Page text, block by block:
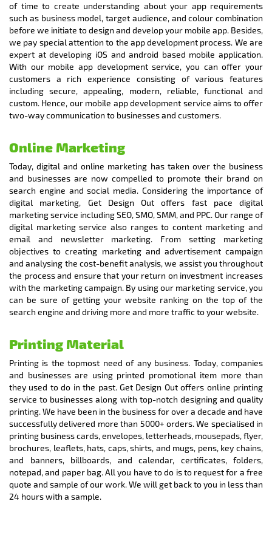
of time to create understanding about your app requirements
such as business model, target audience, and colour combination
before we initiate to design and develop your mobile app. Besides,
we pay special attention to the app development process. We are
expert at developing iOS and android based mobile application.
With our mobile app development service, you can offer your
customers a rich experience consisting of various features
including secure, appealing, modern, reliable, functional and
custom. Hence, our mobile app development service aims to offer
two-way communication to businesses and customers.
Online Marketing
Today, digital and online marketing has taken over the business
and businesses are now compelled to promote their brand on
search engine and social media. Considering the importance of
digital marketing, Get Design Out offers fast pace digital
marketing service including SEO, SMO, SMM, and PPC. Our range of
digital marketing service also ranges to content marketing and
email and newsletter marketing. From setting marketing
objectives to creating marketing and advertisement campaign
and analysing the cost-benefit analysis, we assist you throughout
the process and ensure that your return on investment increases
with the marketing campaign. By using our marketing service, you
can be sure of getting your website ranking on the top of the
search engine and driving more and more traffic to your website.
Printing Material
Printing is the topmost need of any business. Today, companies
and businesses are using printed promotional item more than
they used to do in the past. Get Design Out offers online printing
service to businesses along with top-notch designing and quality
printing. We have been in the business for over a decade and have
successfully delivered more than 5000+ orders. We specialised in
printing business cards, envelopes, letterheads, mousepads, flyer,
brochures, leaflets, hats, caps, shirts, and mugs, pens, key chains,
and banners, billboards, and calendar, certificates, folders,
notepad, and paper bag. All you have to do is to request for a free
quote and sample of our work. We will get back to you in less than
24 hours with a sample.